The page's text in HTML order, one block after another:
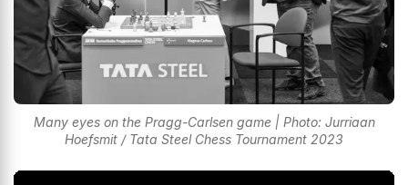
Many eyes on the Pragg-Carlsen game | Photo: Jurriaan
Hoefsmit / Tata Steel Chess Tournament 2023